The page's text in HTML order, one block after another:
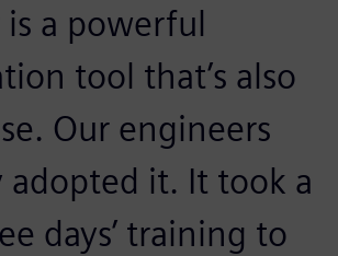
is a powerful
tool that’s also
Our engineers
it. It took a
days’ training to